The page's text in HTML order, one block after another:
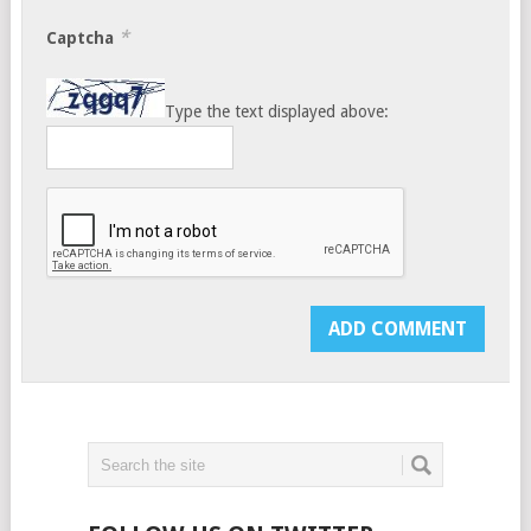
Captcha *
Type the text displayed above: